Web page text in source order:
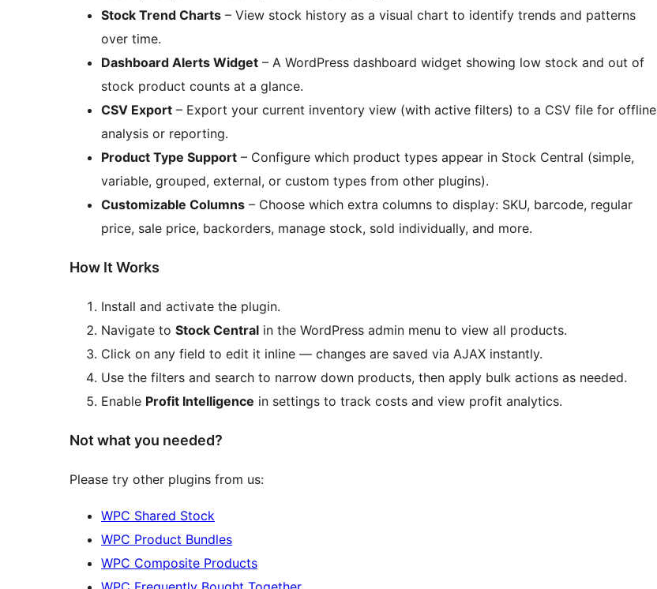
Stock Trend Charts – View stock history as a visual chart to identify trends and patterns
over time.
Dashboard Alerts Widget – A WordPress dashboard widget showing low stock and out of
stock product counts at a glance.
CSV Export – Export your current inventory view (with active filters) to a CSV file for offline
analysis or reporting.
Product Type Support – Configure which product types appear in Stock Central (simple,
variable, grouped, external, or custom types from other plugins).
Customizable Columns – Choose which extra columns to display: SKU, barcode, regular
price, sale price, backorders, manage stock, sold individually, and more.
How It Works
Install and activate the plugin.
Navigate to Stock Central in the WordPress admin menu to view all products.
Click on any field to edit it inline — changes are saved via AJAX instantly.
Use the filters and search to narrow down products, then apply bulk actions as needed.
Enable Profit Intelligence in settings to track costs and view profit analytics.
Not what you needed?
Please try other plugins from us:
WPC Shared Stock
WPC Product Bundles
WPC Composite Products